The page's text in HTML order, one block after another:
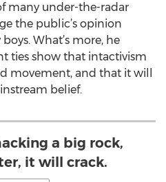
many under-the-radar
the public’s opinion
What’s more, he
ties show that intactivism
movement, and that it will
belief.
a big rock,
it will crack.